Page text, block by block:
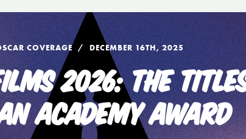
COVERAGE DECEMBER 16TH, 2025
2026: THE
ACADEMY AWARD